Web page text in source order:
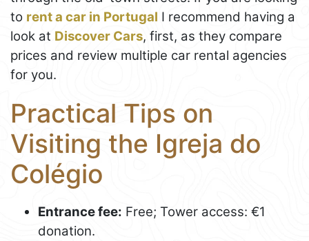
to rent a car in Portugal I recommend having a
look at Discover Cars, first, as they compare
prices and review multiple car rental agencies
for you.
Practical Tips on
Visiting the Igreja do
Colégio
Entrance fee: Free; Tower access: €1
donation.